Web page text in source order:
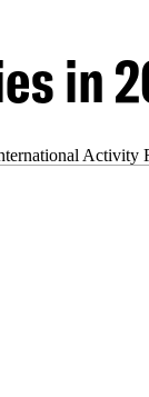
in
Activity